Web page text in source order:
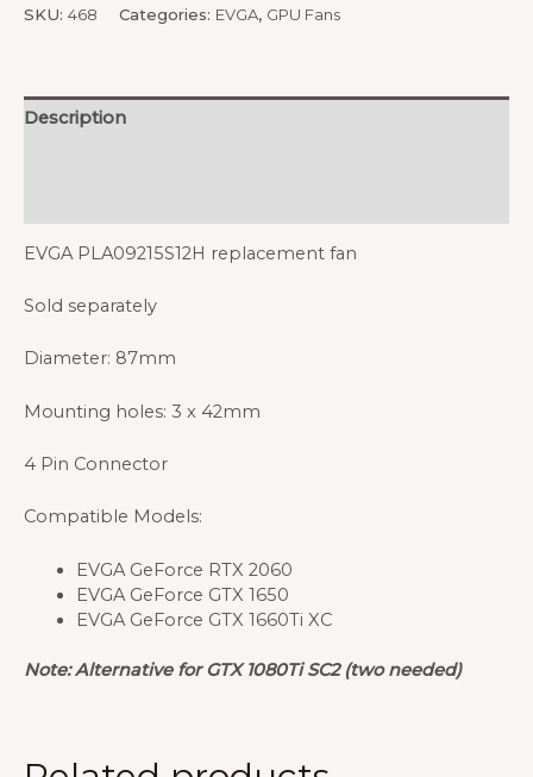
and
Fan
PLA09215S12H
SKU: 468 Categories: EVGA, GPU Fans
Description
EVGA PLA09215S12H replacement fan
Sold separately
Diameter: 87mm
Mounting holes: 3 x 42mm
4 Pin Connector
Compatible Models:
EVGA GeForce RTX 2060
EVGA GeForce GTX 1650
EVGA GeForce GTX 1660Ti XC
Note: Alternative for GTX 1080Ti SC2 (two needed)